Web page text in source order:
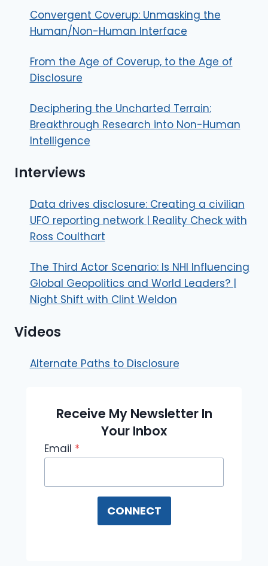
Convergent Coverup: Unmasking the
Human/Non-Human Interface
From the Age of Coverup, to the Age of
Disclosure
Deciphering the Uncharted Terrain:
Breakthrough Research into Non-Human
Intelligence
Interviews
Data drives disclosure: Creating a civilian
UFO reporting network | Reality Check with
Ross Coulthart
The Third Actor Scenario: Is NHI Influencing
Global Geopolitics and World Leaders? |
Night Shift with Clint Weldon
Videos
Alternate Paths to Disclosure
Receive My Newsletter In
Your Inbox
Email *
CONNECT